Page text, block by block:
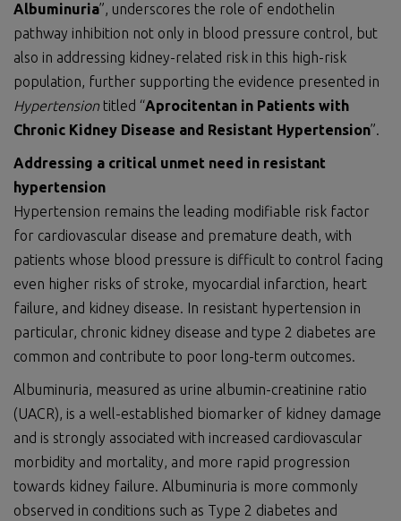
Albuminuria”, underscores the role of endothelin
pathway inhibition not only in blood pressure control, but
also in addressing kidney-related risk in this high-risk
population, further supporting the evidence presented in
Hypertension titled “Aprocitentan in Patients with
Chronic Kidney Disease and Resistant Hypertension”.
Addressing a critical unmet need in resistant
hypertension
Hypertension remains the leading modifiable risk factor
for cardiovascular disease and premature death, with
patients whose blood pressure is difficult to control facing
even higher risks of stroke, myocardial infarction, heart
failure, and kidney disease. In resistant hypertension in
particular, chronic kidney disease and type 2 diabetes are
common and contribute to poor long-term outcomes.
Albuminuria, measured as urine albumin-creatinine ratio
(UACR), is a well-established biomarker of kidney damage
and is strongly associated with increased cardiovascular
morbidity and mortality, and more rapid progression
towards kidney failure. Albuminuria is more commonly
observed in conditions such as Type 2 diabetes and